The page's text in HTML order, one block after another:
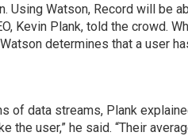
Using Watson, Record will be
Kevin Plank, told the crowd.
determines that a user
of data streams, Plank
the user,” he said. “Their